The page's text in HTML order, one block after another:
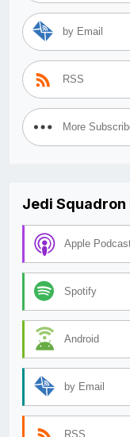
by Email
RSS
More
Jedi Squadron
Apple
Spotify
Android
by Email
RSS